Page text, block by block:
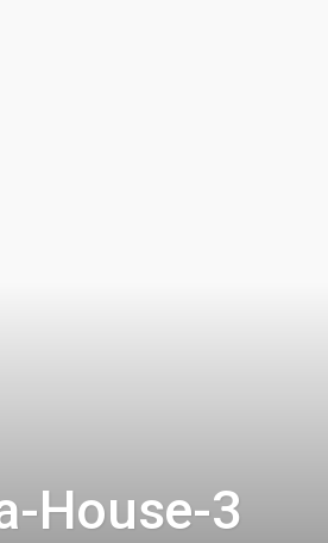
House-3